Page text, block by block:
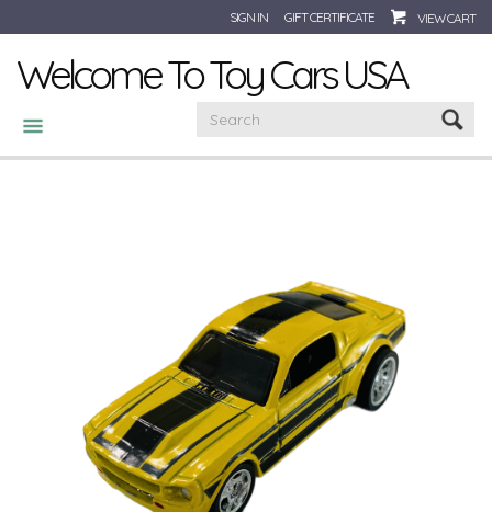
SIGN IN GIFT CERTIFICATE VIEW CART
Welcome To Toy Cars USA
CATEGORIES